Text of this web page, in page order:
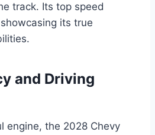
track. Its top speed
its true
and Driving
engine, the 2028 Chevy